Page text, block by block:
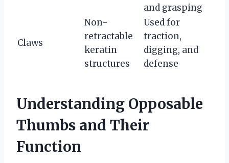
and grasping
Claws
Non-
retractable
keratin
structures
Used for
traction,
digging, and
defense
Understanding Opposable
Thumbs and Their
Function